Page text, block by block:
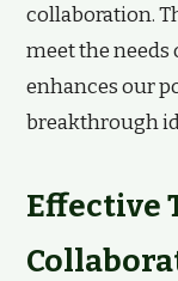
collaboration.
meet the needs
enhances our
breakthrough
Effective